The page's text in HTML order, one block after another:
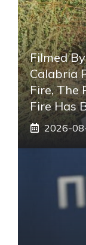
Filmed
Calabria
Fire, The
Fire Has
2026-